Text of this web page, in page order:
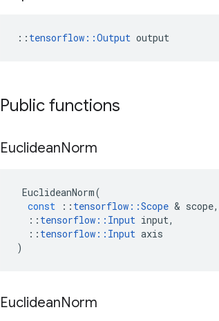
:: tensorflow::Output output
Public functions
EuclideanNorm
EuclideanNorm(
const
:: tensorflow ::Scope & scope,
:: tensorflow :: Input input,
:: tensorflow :: Input axis
)
EuclideanNorm